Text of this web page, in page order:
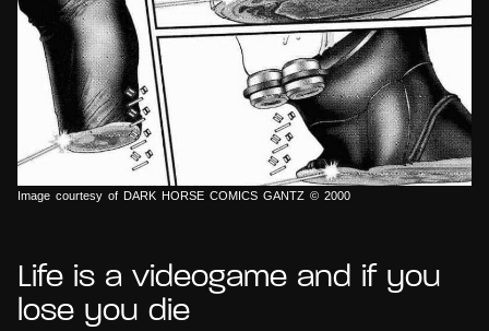
Image courtesy of DARK HORSE COMICS GANTZ © 2000
Life is a videogame and if you
lose you die